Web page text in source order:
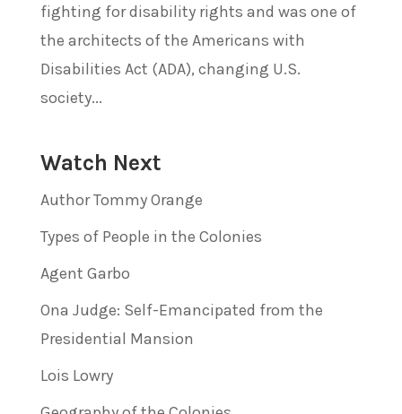
fighting for disability rights and was one of
the architects of the Americans with
Disabilities Act (ADA), changing U.S.
society...
Watch Next
Author Tommy Orange
Types of People in the Colonies
Agent Garbo
Ona Judge: Self-Emancipated from the
Presidential Mansion
Lois Lowry